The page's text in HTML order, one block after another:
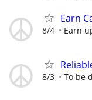
Earn
8/4 Earn
8/3 To be